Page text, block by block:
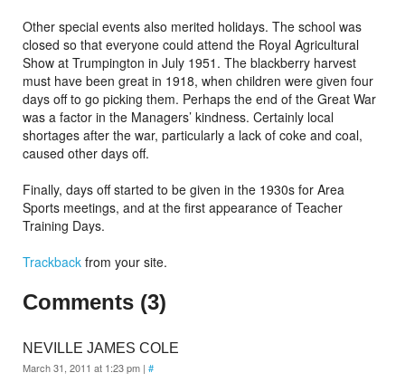
Other special events also merited holidays. The school was
closed so that everyone could attend the Royal Agricultural
Show at Trumpington in July 1951. The blackberry harvest
must have been great in 1918, when children were given four
days off to go picking them. Perhaps the end of the Great War
was a factor in the Managers’ kindness. Certainly local
shortages after the war, particularly a lack of coke and coal,
caused other days off.
Finally, days off started to be given in the 1930s for Area
Sports meetings, and at the first appearance of Teacher
Training Days.
Trackback from your site.
Comments (3)
NEVILLE JAMES COLE
March 31, 2011 at 1:23 pm | #